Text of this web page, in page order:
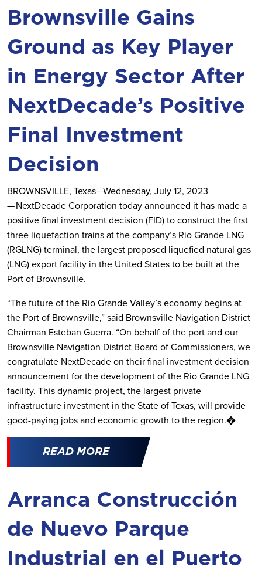
Brownsville Gains
Ground as Key Player
in Energy Sector After
NextDecade’s Positive
Final Investment
Decision
BROWNSVILLE, Texas—Wednesday, July 12, 2023
— NextDecade Corporation today announced it has made a
positive final investment decision (FID) to construct the first
three liquefaction trains at the company’s Rio Grande LNG
(RGLNG) terminal, the largest proposed liquefied natural gas
(LNG) export facility in the United States to be built at the
Port of Brownsville.
“The future of the Rio Grande Valley’s economy begins at
the Port of Brownsville,” said Brownsville Navigation District
Chairman Esteban Guerra. “On behalf of the port and our
Brownsville Navigation District Board of Commissioners, we
congratulate NextDecade on their final investment decision
announcement for the development of the Rio Grande LNG
facility. This dynamic project, the largest private
infrastructure investment in the State of Texas, will provide
good-paying jobs and economic growth to the region.�
READ MORE
Arranca Construcción
de Nuevo Parque
Industrial en el Puerto